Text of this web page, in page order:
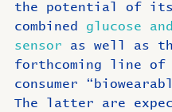
the potential of
combined glucose
sensor as well as
forthcoming line of
consumer
The latter are